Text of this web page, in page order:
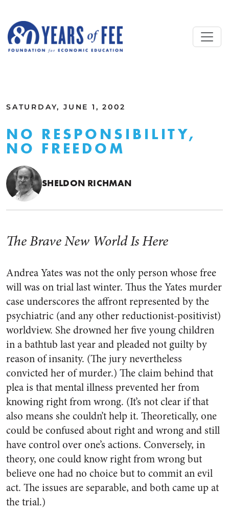
SATURDAY, JUNE 1, 2002
NO RESPONSIBILITY,
NO FREEDOM
SHELDON RICHMAN
The Brave New World Is Here
Andrea Yates was not the only person whose free
will was on trial last winter. Thus the Yates murder
case underscores the affront represented by the
psychiatric (and any other reductionist-positivist)
worldview. She drowned her five young children
in a bathtub last year and pleaded not guilty by
reason of insanity. (The jury nevertheless
convicted her of murder.) The claim behind that
plea is that mental illness prevented her from
knowing right from wrong. (It’s not clear if that
also means she couldn’t help it. Theoretically, one
could be confused about right and wrong and still
have control over one’s actions. Conversely, in
theory, one could know right from wrong but
believe one had no choice but to commit an evil
act. The issues are separable, and both came up at
the trial.)